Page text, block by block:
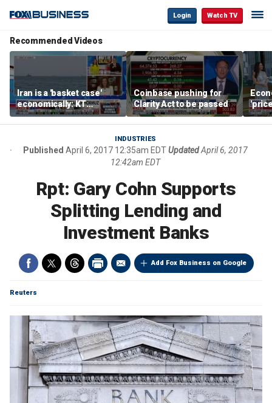
Login Watch TV
Recommended Videos
Iran is a 'basket case'
economically: KT
McFarland
Coinbase pushing for
Clarity Act to be passed
INDUSTRIES
Published April 6, 2017 12:35am EDTUpdated April 6, 2017
12:42am EDT
Rpt: Gary Cohn Supports
Splitting Lending and
Investment Banks
Add Fox Business on Google
Reuters